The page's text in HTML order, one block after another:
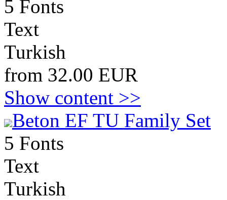
5 Fonts
Text
Turkish
from 32.00 EUR
Show content >>
Beton EF TU Family Set
5 Fonts
Text
Turkish